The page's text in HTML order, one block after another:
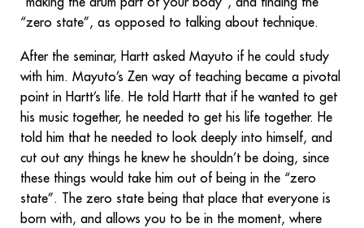
“zero state”, as opposed to talking about technique.
After the seminar, Hartt asked Mayuto if he could study
with him. Mayuto’s Zen way of teaching became a pivotal
point in Hartt’s life. He told Hartt that if he wanted to get
his music together, he needed to get his life together. He
told him that he needed to look deeply into himself, and
cut out any things he knew he shouldn’t be doing, since
these things would take him out of being in the “zero
state”. The zero state being that place that everyone is
born with, and allows you to be in the moment, where